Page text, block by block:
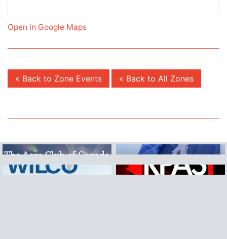
Open in Google Maps
« Back to Zone Events « Back to All Zones